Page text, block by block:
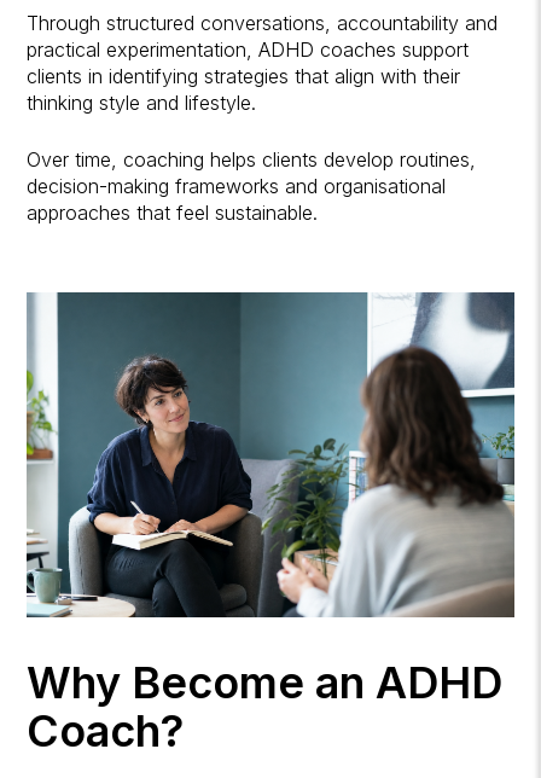
Through structured conversations, accountability and
practical experimentation, ADHD coaches support
clients in identifying strategies that align with their
thinking style and lifestyle.
Over time, coaching helps clients develop routines,
decision-making frameworks and organisational
approaches that feel sustainable.
Why Become an ADHD
Coach?